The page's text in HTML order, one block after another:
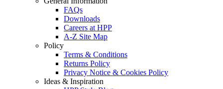
FAQs
Downloads
Careers at HPP
A-Z Site Map
Policy
Terms & Conditions
Returns Policy
Privacy Notice & Cookies Policy
Ideas & Inspiration